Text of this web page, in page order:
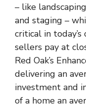
– like
and staging –
critical in
sellers pay at
Red Oak’s
delivering an
investment and
of a home an